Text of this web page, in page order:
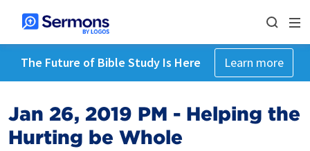
The Future of Bible Study Is Here Learn more
Jan 26, 2019 PM - Helping the
Hurting be Whole